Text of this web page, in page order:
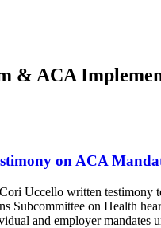
& ACA
on ACA
Uccello written testimony
Subcommittee on Health
and employer mandates